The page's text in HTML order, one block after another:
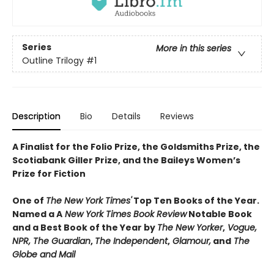
Series
More in this series
Outline Trilogy #1
Description Bio Details Reviews
A Finalist for the Folio Prize, the Goldsmiths Prize, the
Scotiabank Giller Prize, and the Baileys Women’s
Prize for Fiction
One of The New York Times'Top Ten Books of the Year.
Named aA New York Times Book ReviewNotable Book
and a Best Book of the Year by The New Yorker, Vogue,
NPR, The Guardian, The Independent, Glamour, and The
Globe and Mail